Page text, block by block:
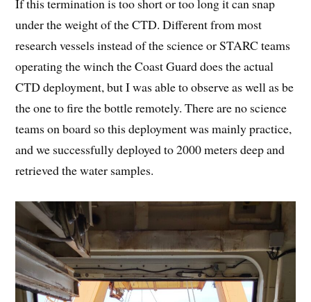
If this termination is too short or too long it can snap
under the weight of the CTD. Different from most
research vessels instead of the science or STARC teams
operating the winch the Coast Guard does the actual
CTD deployment, but I was able to observe as well as be
the one to fire the bottle remotely. There are no science
teams on board so this deployment was mainly practice,
and we successfully deployed to 2000 meters deep and
retrieved the water samples.